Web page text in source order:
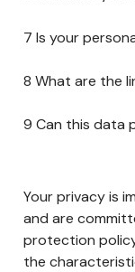
7 Is your
8 What are the
9 Can this data
Your privacy is
and are
protection
the